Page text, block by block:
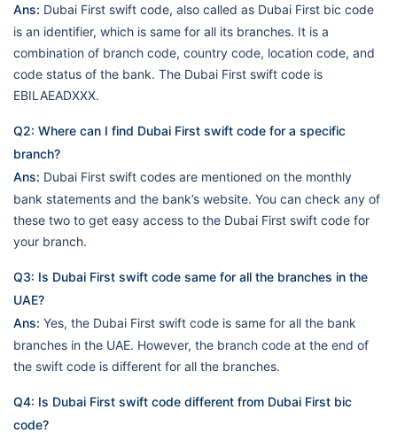
Ans: Dubai First swift code, also called as Dubai First bic code
is an identifier, which is same for all its branches. It is a
combination of branch code, country code, location code, and
code status of the bank. The Dubai First swift code is
EBILAEADXXX.
Q2: Where can I find Dubai First swift code for a specific
branch?
Ans: Dubai First swift codes are mentioned on the monthly
bank statements and the bank’s website. You can check any of
these two to get easy access to the Dubai First swift code for
your branch.
Q3: Is Dubai First swift code same for all the branches in the
UAE?
Ans: Yes, the Dubai First swift code is same for all the bank
branches in the UAE. However, the branch code at the end of
the swift code is different for all the branches.
Q4: Is Dubai First swift code different from Dubai First bic
code?